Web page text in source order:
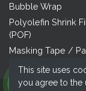
Bubble Wrap
Polyolefin Shrink
(POF)
Masking Tape /
This site uses
you agree to the